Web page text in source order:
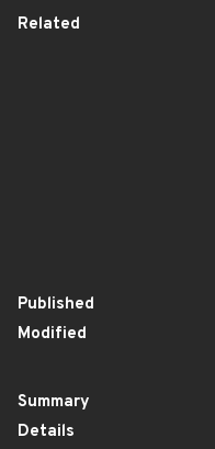
Related
Published
Modified
Summary
Details